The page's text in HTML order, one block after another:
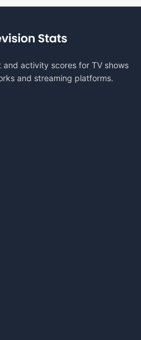
activity scores for TV shows
and streaming platforms.